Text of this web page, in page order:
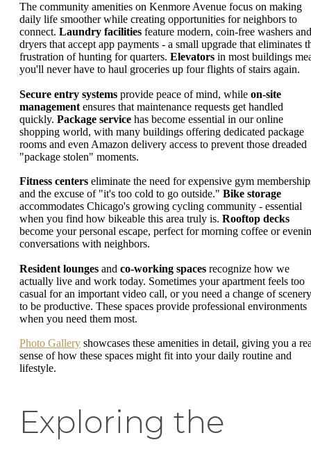
The community amenities on Kenmore Avenue focus on making
daily life smoother while creating opportunities for neighbors to
connect. Laundry facilities feature modern, coin-free washers and
dryers that accept app payments - a small upgrade that eliminates
frustration of hunting for quarters. Elevators in most buildings
you'll never have to haul groceries up four flights of stairs again.
Secure entry systems provide peace of mind, while on-site
management ensures that maintenance requests get handled
quickly. Package service has become essential in our online
shopping world, with many buildings offering dedicated package
rooms and even Amazon delivery access to prevent those dreaded
"package stolen" moments.
Fitness centers eliminate the need for expensive gym
and the excuse of "it's too cold to go outside." Bike storage
accommodates Chicago's growing cycling community - essential
when you find how bikeable this area truly is. Rooftop decks
become your personal escape, perfect for morning coffee or
conversations with neighbors.
Resident lounges and co-working spaces recognize how we
actually live and work today. Sometimes your apartment feels too
casual for an important video call, or you need a change of scenery
to be productive. These spaces provide professional environments
when you need them most.
Photo Gallery showcases these amenities in detail, giving you a
sense of how these spaces might fit into your daily routine and
lifestyle.
Exploring the